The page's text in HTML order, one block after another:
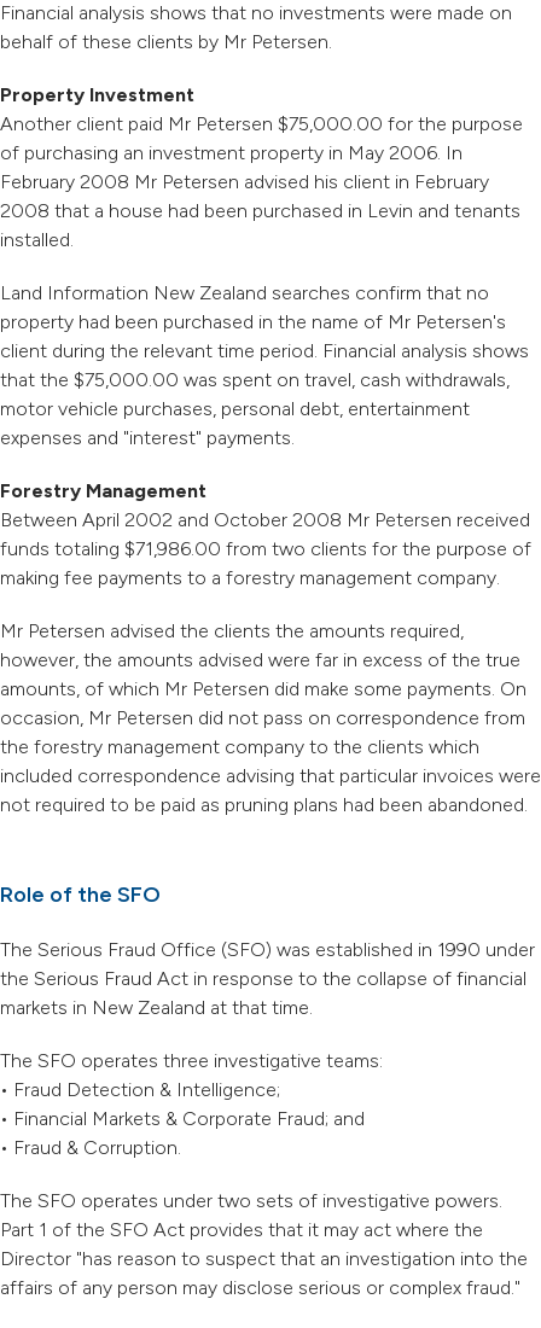
Financial analysis shows that no investments were made on
behalf of these clients by Mr Petersen.
Property Investment
Another client paid Mr Petersen $75,000.00 for the purpose
of purchasing an investment property in May 2006. In
February 2008 Mr Petersen advised his client in February
2008 that a house had been purchased in Levin and tenants
installed.
Land Information New Zealand searches confirm that no
property had been purchased in the name of Mr Petersen's
client during the relevant time period. Financial analysis shows
that the $75,000.00 was spent on travel, cash withdrawals,
motor vehicle purchases, personal debt, entertainment
expenses and "interest" payments.
Forestry Management
Between April 2002 and October 2008 Mr Petersen received
funds totaling $71,986.00 from two clients for the purpose of
making fee payments to a forestry management company.
Mr Petersen advised the clients the amounts required,
however, the amounts advised were far in excess of the true
amounts, of which Mr Petersen did make some payments. On
occasion, Mr Petersen did not pass on correspondence from
the forestry management company to the clients which
included correspondence advising that particular invoices were
not required to be paid as pruning plans had been abandoned.
Role of the SFO
The Serious Fraud Office (SFO) was established in 1990 under
the Serious Fraud Act in response to the collapse of financial
markets in New Zealand at that time.
The SFO operates three investigative teams:
• Fraud Detection & Intelligence;
• Financial Markets & Corporate Fraud; and
• Fraud & Corruption.
The SFO operates under two sets of investigative powers.
Part 1 of the SFO Act provides that it may act where the
Director "has reason to suspect that an investigation into the
affairs of any person may disclose serious or complex fraud."